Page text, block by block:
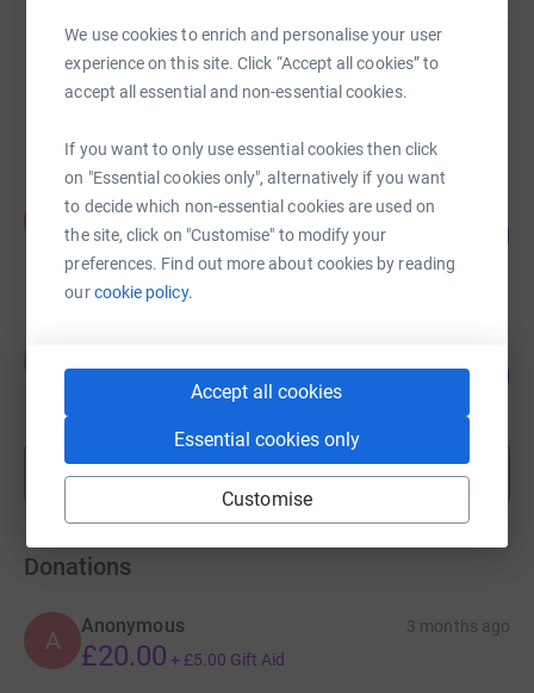
We use cookies to enrich and personalise your user
experience on this site. Click “Accept all cookies” to
accept all essential and non-essential cookies.
If you want to only use essential cookies then click
on "Essential cookies only", alternatively if you want
to decide which non-essential cookies are used on
the site, click on "Customise" to modify your
preferences. Find out more about cookies by reading
ourcookie policy.
Accept all cookies
Essential cookies only
Customise
Nathan Haworth
£3,018.87
Pat Rogers
£2,700.06
raised by 70 supporters
£2,518.00
87 supporters
126
Show morefundraisers
Donations
A
Anonymous 3 months ago
£20.00 + £5.00 Gift Aid